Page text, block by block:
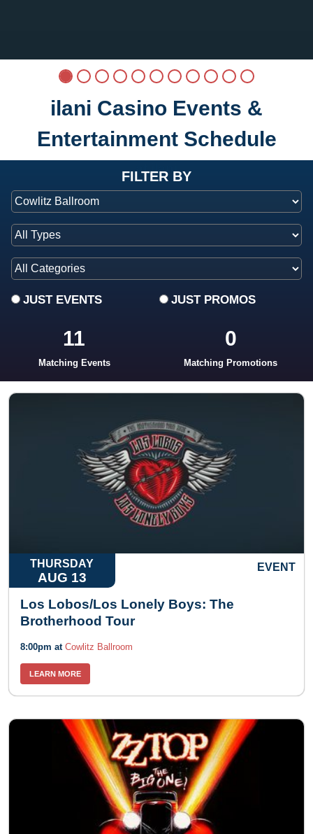
ilani Casino Events &
Entertainment Schedule
at ilani
FILTER BY
JUST EVENTS JUST PROMOS
11
Matching Events
0
Matching Promotions
THURSDAY
AUG 13
EVENT
Los Lobos/Los Lonely Boys: The
Brotherhood Tour
8:00pm at Cowlitz Ballroom
LEARN MORE